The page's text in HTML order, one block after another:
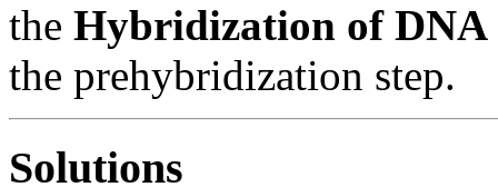
the Hybridization of DNA
the prehybridization step.
Solutions